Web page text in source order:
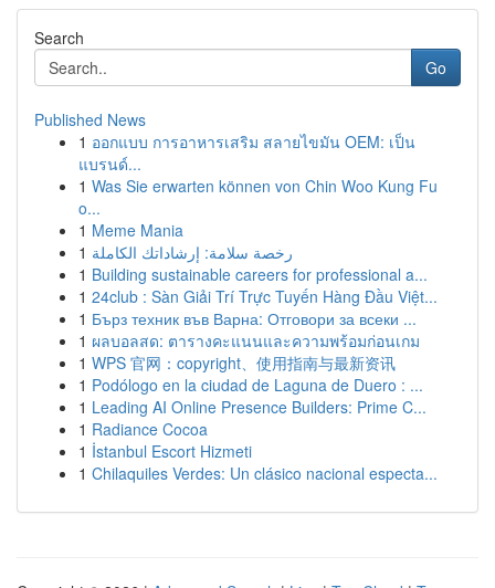
Search
Go
Published News
1 ออกแบบ การอาหารเสริม สลายไขมัน OEM: เป็น
แบรนด์...
1 Was Sie erwarten können von Chin Woo Kung Fu
o...
1 Meme Mania
1 رخصة سلامة: إرشاداتك الكاملة
1 Building sustainable careers for professional a...
1 24club : Sàn Giải Trí Trực Tuyến Hàng Đầu Việt...
1 Бърз техник във Варна: Отговори за всеки ...
1 ผลบอลสด: ตารางคะแนนและความพร้อมก่อนเกม
1 WPS 官网：copyright、使用指南与最新资讯
1 Podólogo en la ciudad de Laguna de Duero : ...
1 Leading AI Online Presence Builders: Prime C...
1 Radiance Cocoa
1 İstanbul Escort Hizmeti
1 Chilaquiles Verdes: Un clásico nacional especta...